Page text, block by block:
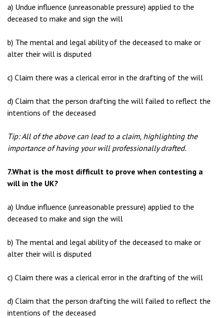
a) Undue influence (unreasonable pressure) applied to the
deceased to make and sign the will
b) The mental and legal ability of the deceased to make or
alter their will is disputed
c) Claim there was a clerical error in the drafting of the will
d) Claim that the person drafting the will failed to reflect the
intentions of the deceased
Tip: All of the above can lead to a claim, highlighting the
importance of having your will professionally drafted.
7.What is the most difficult to prove when contesting a
will in the UK?
a) Undue influence (unreasonable pressure) applied to the
deceased to make and sign the will
b) The mental and legal ability of the deceased to make or
alter their will is disputed
c) Claim there was a clerical error in the drafting of the will
d) Claim that the person drafting the will failed to reflect the
intentions of the deceased